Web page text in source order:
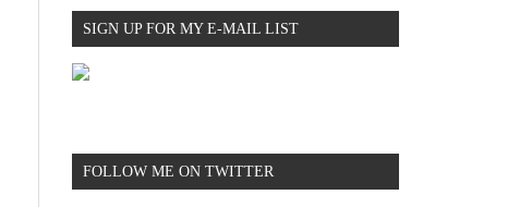
SIGN UP FOR MY E-MAIL LIST
FOLLOW ME ON TWITTER